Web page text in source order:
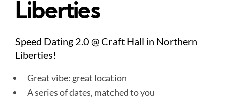
Liberties
Speed Dating 2.0 @ Craft Hall in Northern
Liberties!
Great vibe: great location
A series of dates, matched to you